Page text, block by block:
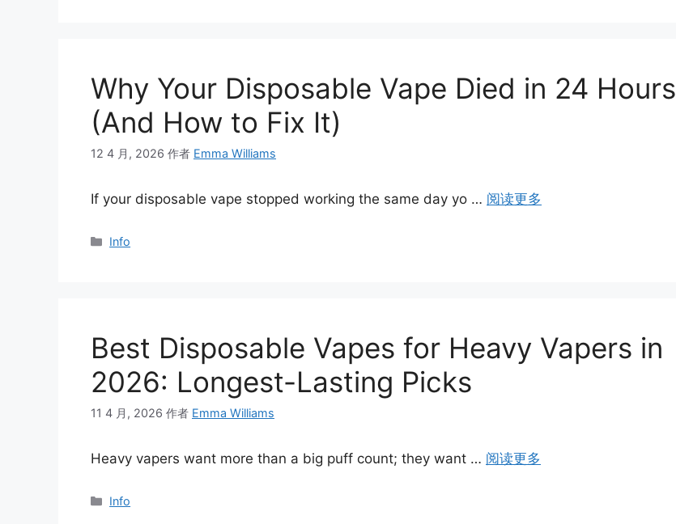
Why Your Disposable Vape Died in 24 Hours
(And How to Fix It)
12 4 月, 2026 作者 Emma Williams
If your disposable vape stopped working the same day yo … 阅读更多
分
Info
Best Disposable Vapes for Heavy Vapers in
2026: Longest-Lasting Picks
11 4 月, 2026 作者 Emma Williams
Heavy vapers want more than a big puff count; they want … 阅读更多
分
Info